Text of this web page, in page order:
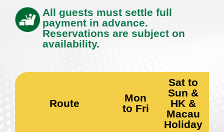
All guests must settle full
payment in advance.
Reservations are subject on
availability.
Route
Mon
to Fri
Sat to
Sun &
HK &
Macau
Holiday